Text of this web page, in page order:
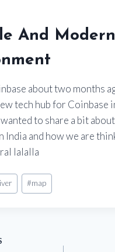
And Modern
about two months
tech hub for Coinbase
to share a bit
India and how we are
lalalla
#map